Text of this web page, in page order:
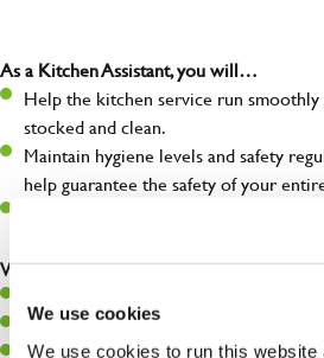
We use cookies
We use cookies to run this website
As a Kitchen Assistant, you will…
Help the kitchen service run
stocked and clean.
Maintain hygiene levels and safety
help guarantee the safety of your
Communicate clearly with your team,
What you’ll bring to the kitchen:
A passion for challenges and thriving in